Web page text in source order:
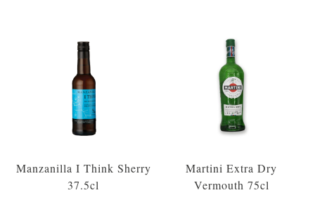
Manzanilla I Think Sherry
37.5cl
Martini Extra Dry
Vermouth 75cl